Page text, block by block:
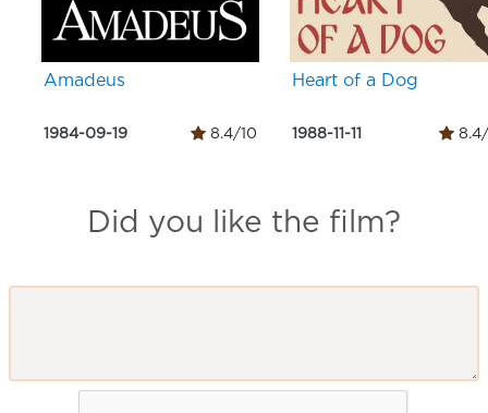
Amadeus
1984-09-19 8.4/10
Heart of a Dog
1988-11-11 8.4/
Did you like the film?